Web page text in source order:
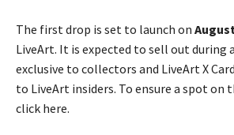
The first drop is set to launch on
LiveArt. It is expected to sell out during
exclusive to collectors and LiveArt X
to LiveArt insiders. To ensure a spot on
click here.